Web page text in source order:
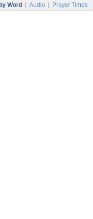
Word Audio Prayer Times